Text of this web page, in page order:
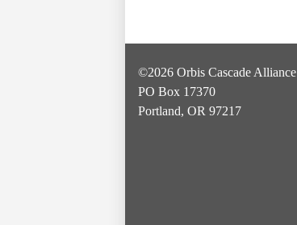
©2026 Orbis Cascade Alliance
PO Box 17370
Portland, OR 97217